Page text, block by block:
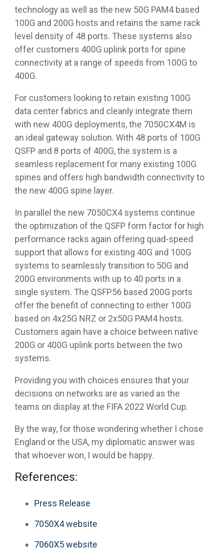
technology as well as the new 50G PAM4 based
100G and 200G hosts and retains the same rack
level density of 48 ports. These systems also
offer customers 400G uplink ports for spine
connectivity at a range of speeds from 100G to
400G.
For customers looking to retain existing 100G
data center fabrics and cleanly integrate them
with new 400G deployments, the 7050CX4M is
an ideal gateway solution. With 48 ports of 100G
QSFP and 8 ports of 400G, the system is a
seamless replacement for many existing 100G
spines and offers high bandwidth connectivity to
the new 400G spine layer.
In parallel the new 7050CX4 systems continue
the optimization of the QSFP form factor for high
performance racks again offering quad-speed
support that allows for existing 40G and 100G
systems to seamlessly transition to 50G and
200G environments with up to 40 ports in a
single system. The QSFP56 based 200G ports
offer the benefit of connecting to either 100G
based on 4x25G NRZ or 2x50G PAM4 hosts.
Customers again have a choice between native
200G or 400G uplink ports between the two
systems.
Providing you with choices ensures that your
decisions on networks are as varied as the
teams on display at the FIFA 2022 World Cup.
By the way, for those wondering whether I chose
England or the USA, my diplomatic answer was
that whoever won, I would be happy.
References:
Press Release
7050X4 website
7060X5 website